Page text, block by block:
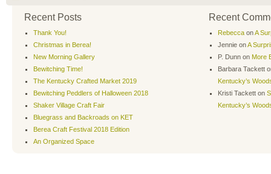
Recent Posts
Thank You!
Christmas in Berea!
New Morning Gallery
Bewitching Time!
The Kentucky Crafted Market 2019
Bewitching Peddlers of Halloween 2018
Shaker Village Craft Fair
Bluegrass and Backroads on KET
Berea Craft Festival 2018 Edition
An Organized Space
Recent
Rebecca onA
Jennie onA
P. Dunn on More
Barbara Tackett
Kentucky’s
Kristi Tackett on
Kentucky’s